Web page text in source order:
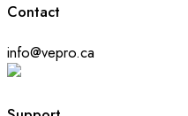
Contact
info@vepro.ca